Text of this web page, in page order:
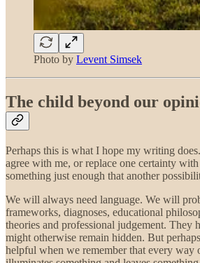
Photo by Levent Simsek
The child beyond our
Perhaps this is what I hope my writing
agree with me, or replace one certainty
something just enough that another
We will always need language. We will
frameworks, diagnoses, educational
theories and professional judgement. They
might otherwise remain hidden. But
helpful when we remember that every way